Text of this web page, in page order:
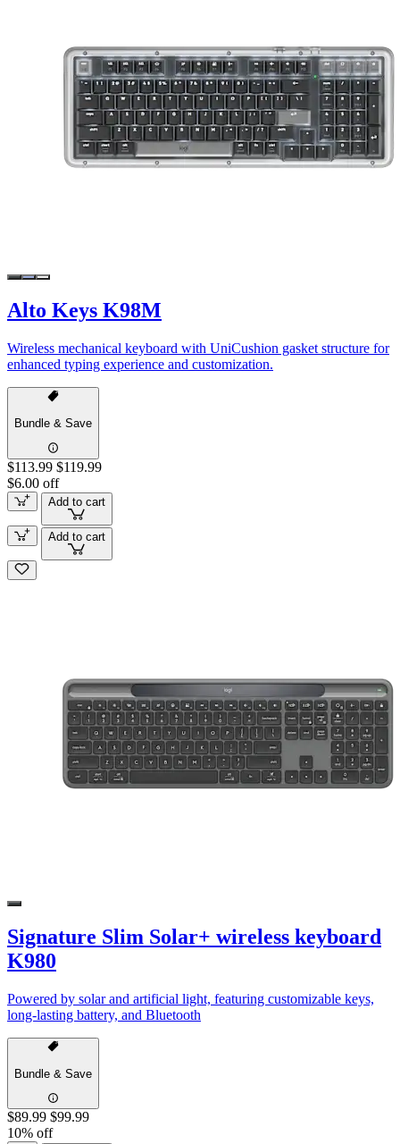
Alto Keys K98M
Wireless mechanical keyboard with UniCushion gasket structure for
enhanced typing experience and customization.
Bundle & Save
$113.99 $119.99
$6.00 off
Add to cart
Add to cart
Signature Slim Solar+ wireless keyboard
K980
Powered by solar and artificial light, featuring customizable keys,
long-lasting battery, and Bluetooth
Bundle & Save
$89.99 $99.99
10% off